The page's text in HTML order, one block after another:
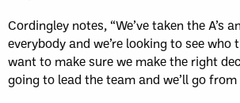
Cordingley notes, “We’ve taken the A’s
everybody and we’re looking to see who
want to make sure we make the right
going to lead the team and we’ll go from